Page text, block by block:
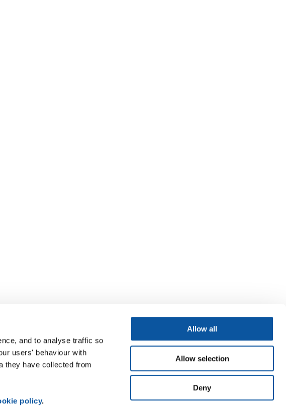
and to analyse traffic so
users' behaviour with
they have collected from
policy.
Allow all
Allow selection
Deny